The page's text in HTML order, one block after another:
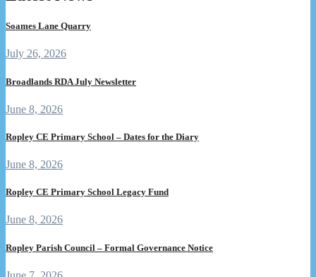
Soames Lane Quarry
July 26, 2026
Broadlands RDA July Newsletter
June 8, 2026
Ropley CE Primary School – Dates for the Diary
June 8, 2026
Ropley CE Primary School Legacy Fund
June 8, 2026
Ropley Parish Council – Formal Governance Notice